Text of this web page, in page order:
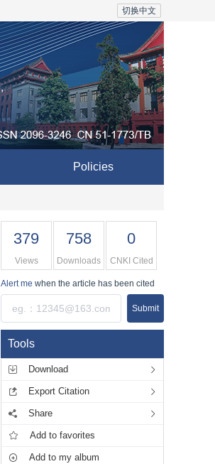
切换中文
Policies
379
Views
758
Downloads
0
CNKI Cited
Alert me when the article has been cited
Submit
Tools
Download
Export Citation
Share
Add to favorites
Add to my album